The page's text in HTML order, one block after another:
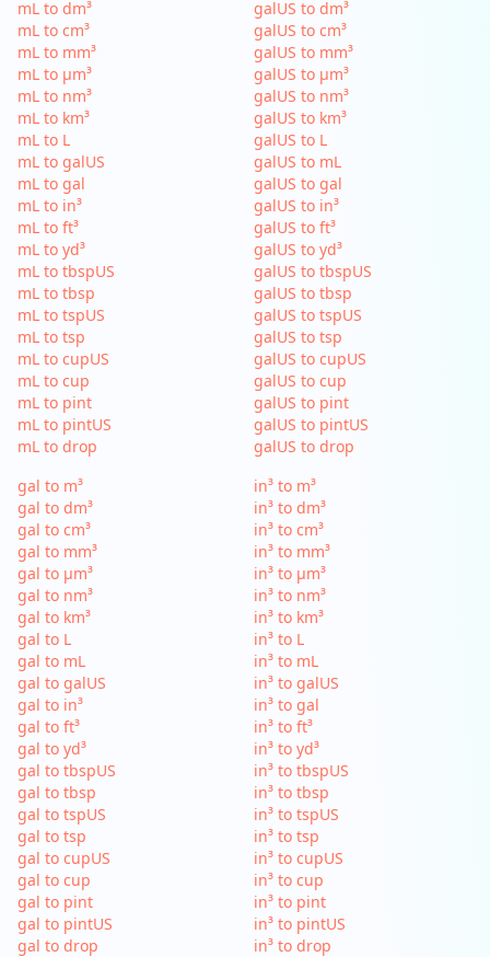
mL to dm³
mL to cm³
mL to mm³
mL to µm³
mL to nm³
mL to km³
mL to L
mL to galUS
mL to gal
mL to in³
mL to ft³
mL to yd³
mL to tbspUS
mL to tbsp
mL to tspUS
mL to tsp
mL to cupUS
mL to cup
mL to pint
mL to pintUS
mL to drop
galUS to dm³
galUS to cm³
galUS to mm³
galUS to µm³
galUS to nm³
galUS to km³
galUS to L
galUS to mL
galUS to gal
galUS to in³
galUS to ft³
galUS to yd³
galUS to tbspUS
galUS to tbsp
galUS to tspUS
galUS to tsp
galUS to cupUS
galUS to cup
galUS to pint
galUS to pintUS
galUS to drop
gal to m³
gal to dm³
gal to cm³
gal to mm³
gal to µm³
gal to nm³
gal to km³
gal to L
gal to mL
gal to galUS
gal to in³
gal to ft³
gal to yd³
gal to tbspUS
gal to tbsp
gal to tspUS
gal to tsp
gal to cupUS
gal to cup
gal to pint
gal to pintUS
gal to drop
in³ to m³
in³ to dm³
in³ to cm³
in³ to mm³
in³ to µm³
in³ to nm³
in³ to km³
in³ to L
in³ to mL
in³ to galUS
in³ to gal
in³ to ft³
in³ to yd³
in³ to tbspUS
in³ to tbsp
in³ to tspUS
in³ to tsp
in³ to cupUS
in³ to cup
in³ to pint
in³ to pintUS
in³ to drop